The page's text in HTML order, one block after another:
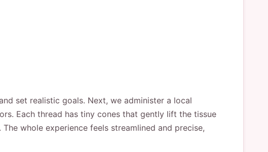
set realistic goals. Next, we administer a local
Each thread has tiny cones that gently lift the tissue
whole experience feels streamlined and precise,